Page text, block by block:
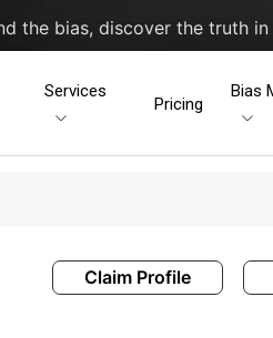
the bias, discover the truth in
Services
Pricing
Bias
Claim Profile